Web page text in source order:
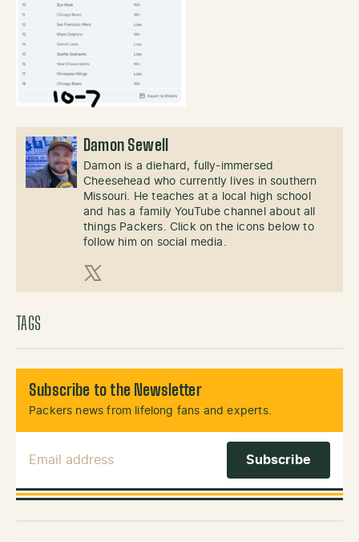
Damon Sewell
Damon is a diehard, fully-immersed
Cheesehead who currently lives in southern
Missouri. He teaches at a local high school
and has a family YouTube channel about all
things Packers. Click on the icons below to
follow him on social media.
X (Twitter)
TAGS
Subscribe to the Newsletter
Packers news from lifelong fans and experts.